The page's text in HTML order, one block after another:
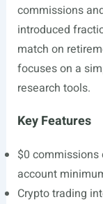
commissions
introduced
match on
focuses on a
research tools.
Key Features
$0 commissions
account
Crypto trading